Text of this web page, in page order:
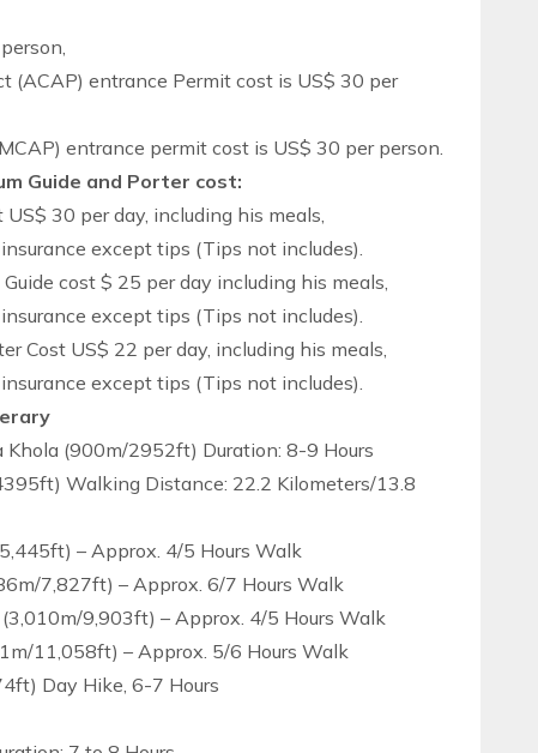
(ACAP) entrance Permit cost is US$ 30 per
entrance permit cost is US$ 30 per person.
Guide and Porter cost:
30 per day, including his meals,
except tips (Tips not includes).
cost $ 25 per day including his meals,
except tips (Tips not includes).
Cost US$ 22 per day, including his meals,
except tips (Tips not includes).
Khola (900m/2952ft) Duration: 8-9 Hours
Walking Distance: 22.2 Kilometers/13.8
– Approx. 4/5 Hours Walk
7,827ft) – Approx. 6/7 Hours Walk
9,903ft) – Approx. 4/5 Hours Walk
11,058ft) – Approx. 5/6 Hours Walk
Day Hike, 6-7 Hours